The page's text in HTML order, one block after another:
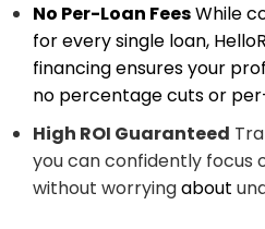
No Per-Loan FeesWhile
for every single loan,
financing ensures your
no percentage cuts or
High ROI Guaranteed
you can confidently focus
without worryingabout